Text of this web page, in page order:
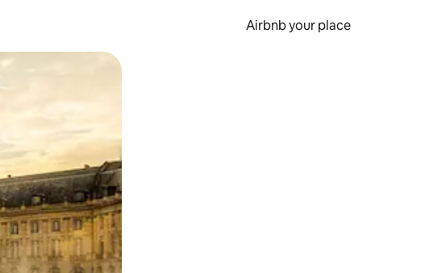
Airbnb your place